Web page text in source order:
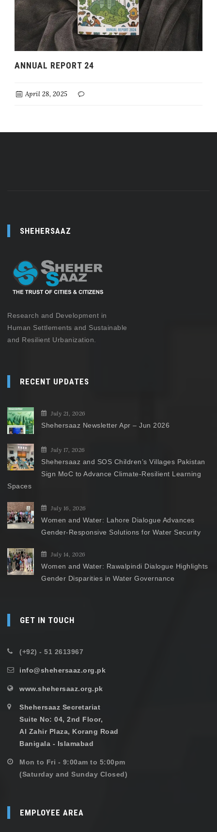
ANNUAL REPORT 24
April 28, 2025
SHEHERSAAZ
Research and Development in
Human Settlements and Sustainable
and Resilient Urbanization.
RECENT UPDATES
July 21, 2026
Shehersaaz Newsletter Apr – Jun 2026
July 17, 2026
Shehersaaz and SOS Children’s Villages Pakistan
Sign MoC to Advance Climate-Resilient Learning
Spaces
July 16, 2026
Women and Water: Lahore Dialogue Advances
Gender-Responsive Solutions for Water Security
July 14, 2026
Women and Water: Rawalpindi Dialogue Highlights
Gender Disparities in Water Governance
GET IN TOUCH
(+92) - 51 2613967
info@shehersaaz.org.pk
www.shehersaaz.org.pk
Shehersaaz Secretariat
Suite No: 04, 2nd Floor,
Al Zahir Plaza, Korang Road
Banigala - Islamabad
Mon to Fri - 9:00am to 5:00pm
(Saturday and Sunday Closed)
EMPLOYEE AREA